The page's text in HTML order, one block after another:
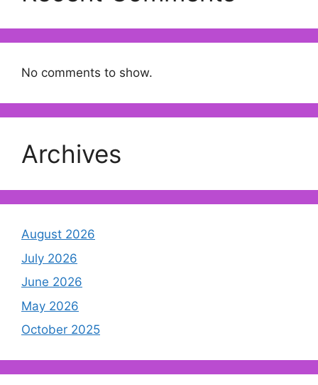
No comments to show.
Archives
August 2026
July 2026
June 2026
May 2026
October 2025